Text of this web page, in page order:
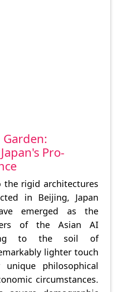
Pro-
rigid architectures
in Beijing, Japan
emerged as the
of the Asian AI
to the soil of
lighter touch
philosophical
circumstances.